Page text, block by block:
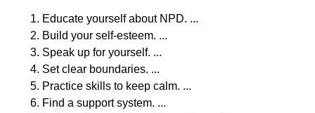
Educate yourself about NPD. ...
Build your self-esteem. ...
Speak up for yourself. ...
Set clear boundaries. ...
Practice skills to keep calm. ...
Find a support system. ...